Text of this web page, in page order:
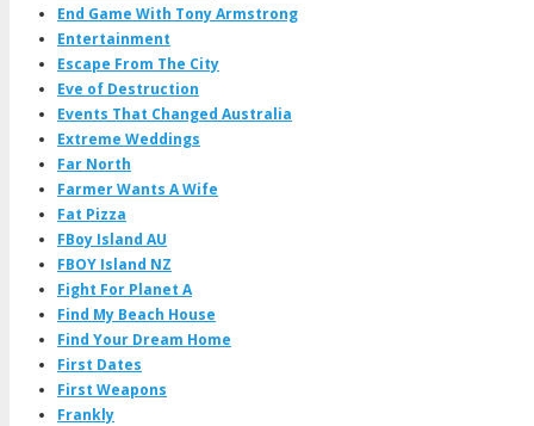
End Game With Tony Armstrong
Entertainment
Escape From The City
Eve of Destruction
Events That Changed Australia
Extreme Weddings
Far North
Farmer Wants A Wife
Fat Pizza
FBoy Island AU
FBOY Island NZ
Fight For Planet A
Find My Beach House
Find Your Dream Home
First Dates
First Weapons
Frankly